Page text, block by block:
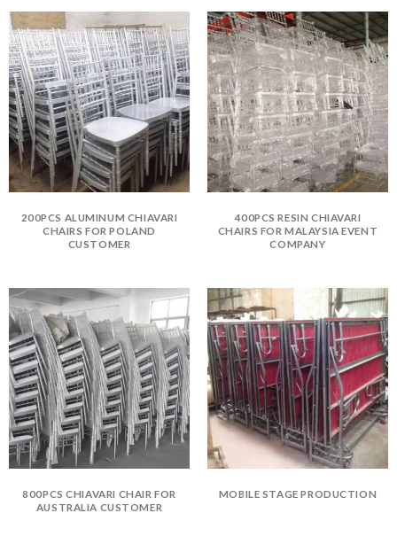
200PCS ALUMINUM CHIAVARI
CHAIRS FOR POLAND
CUSTOMER
400PCS RESIN CHIAVARI
CHAIRS FOR MALAYSIA EVENT
COMPANY
800PCS CHIAVARI CHAIR FOR
AUSTRALIA CUSTOMER
MOBILE STAGE PRODUCTION